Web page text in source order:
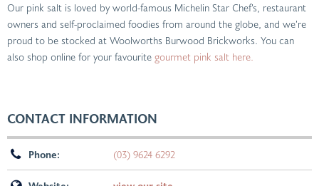
Our pink salt is loved by world-famous Michelin Star Chef’s, restaurant
owners and self-proclaimed foodies from around the globe, and we’re
proud to be stocked at Woolworths Burwood Brickworks. You can
also shop online for your favourite gourmet pink salt here.
CONTACT INFORMATION
Phone: (03) 9624 6292